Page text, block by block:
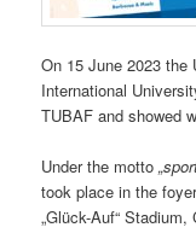
On 15 June 2023 the
International
TUBAF and showed
Under the motto
took place in the
„Glück-Auf“